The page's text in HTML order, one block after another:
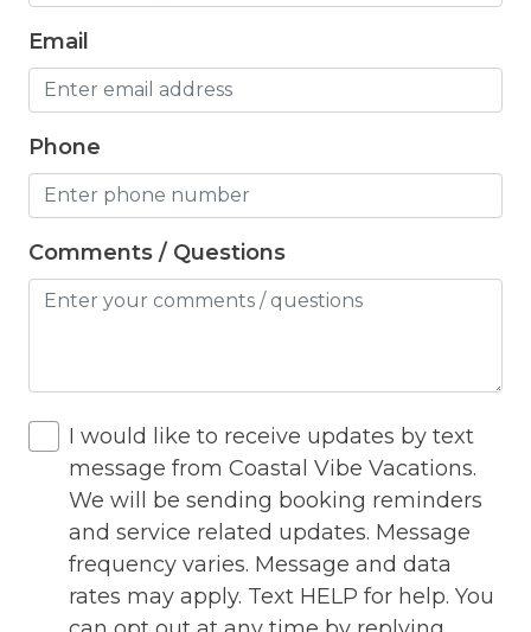
Outdoor Lighting
Outdoor pool shared
Oven
Pack n Play Travel Crib
Parasailing
Parking
Patio
Patio Or Balcony
Pets Not Allowed
Playground
Email
Phone
Comments / Questions
I would like to receive updates by text
message from Coastal Vibe Vacations.
We will be sending booking reminders
and service related updates. Message
frequency varies. Message and data
rates may apply. Text HELP for help. You